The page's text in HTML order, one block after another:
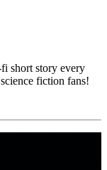
short story every
fiction fans!